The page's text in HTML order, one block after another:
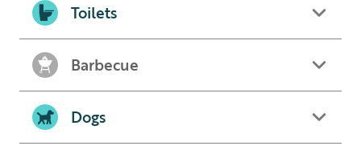
Toilets
Barbecue
Dogs